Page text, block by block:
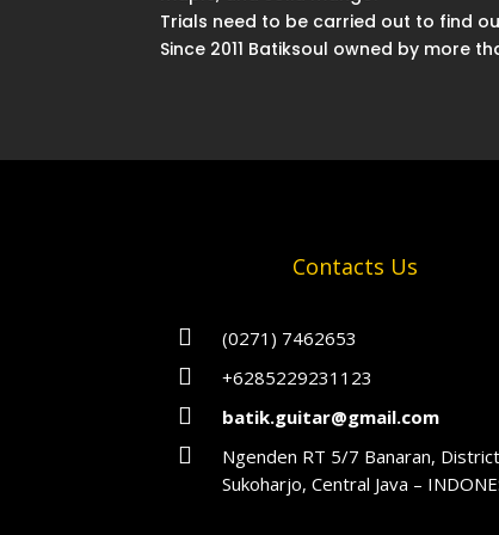
Trials need to be carried out to find
Since 2011 Batiksoul owned by more
Contacts Us
 (0271) 7462653
 +6285229231123
 batik.guitar@gmail.com

Ngenden RT 5/7 Banaran,
Sukoharjo, Central Java –